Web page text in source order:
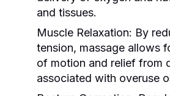
and tissues.
Muscle Relaxation: By
tension, massage allows
of motion and relief from
associated with overuse